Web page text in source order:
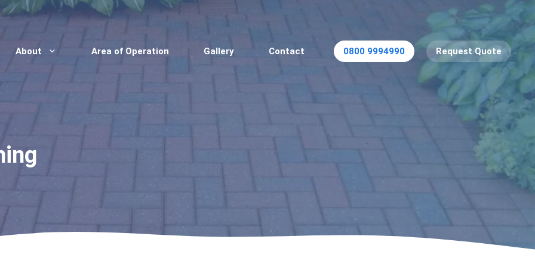
0800 9994990 Request Quote
About Area of Operation Gallery Contact